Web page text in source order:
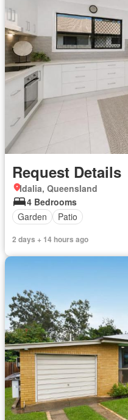
Request Details
Idalia, Queensland
4 Bedrooms
Garden
Patio
2 days + 14 hours ago